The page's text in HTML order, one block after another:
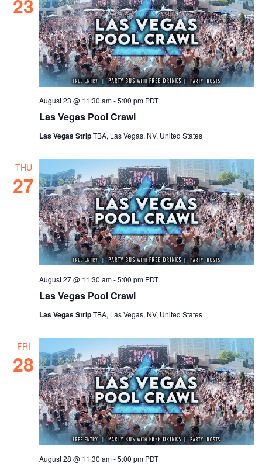
23
Las Vegas Pool Crawl
August 23 @ 11:30 am-5:00 pm PDT
Las Vegas StripTBA, Las Vegas, NV, United States
THU
27
Las Vegas Pool Crawl
August 27 @ 11:30 am-5:00 pm PDT
Las Vegas StripTBA, Las Vegas, NV, United States
FRI
28
August 28 @ 11:30 am-5:00 pm PDT